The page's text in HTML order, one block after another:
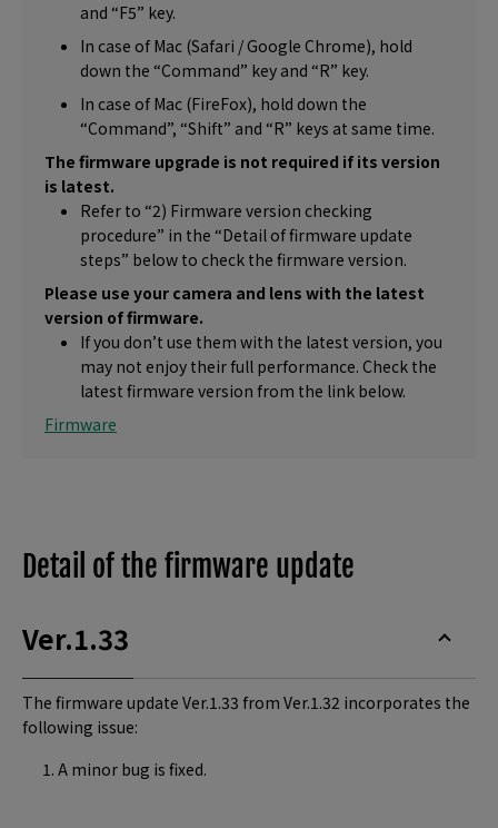
and “F5” key.
In case of Mac (Safari / Google Chrome), hold
down the “Command” key and “R” key.
In case of Mac (FireFox), hold down the
“Command”, “Shift” and “R” keys at same time.
The firmware upgrade is not required if its version
is latest.
Refer to “2) Firmware version checking
procedure” in the “Detail of firmware update
steps” below to check the firmware version.
Please use your camera and lens with the latest
version of firmware.
If you don’t use them with the latest version, you
may not enjoy their full performance. Check the
latest firmware version from the link below.
Firmware
Detail of the firmware update
Ver.1.33
The firmware update Ver.1.33 from Ver.1.32 incorporates the
following issue:
A minor bug is fixed.